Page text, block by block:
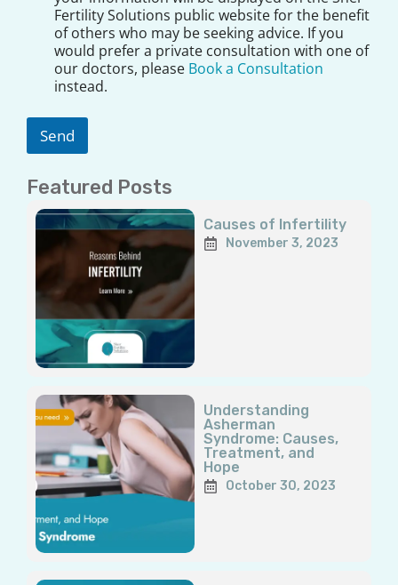
e
Fertility Solutions public website for the benefit
of others who may be seeking advice. If you
would prefer a private consultation with one of
our doctors, please Book a Consultation
instead.
Send
Featured Posts
Causes of Infertility
November 3, 2023
Understanding
Asherman
Syndrome: Causes,
Treatment, and
Hope
October 30, 2023
Page
PagePage